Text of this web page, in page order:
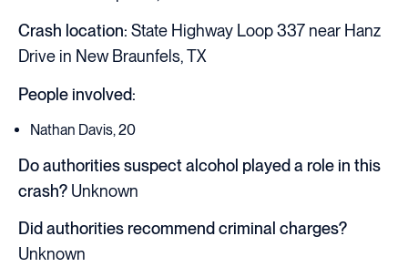
Crash location: State Highway Loop 337 near Hanz
Drive in New Braunfels, TX
People involved:
Nathan Davis, 20
Do authorities suspect alcohol played a role in this
crash? Unknown
Did authorities recommend criminal charges?
Unknown